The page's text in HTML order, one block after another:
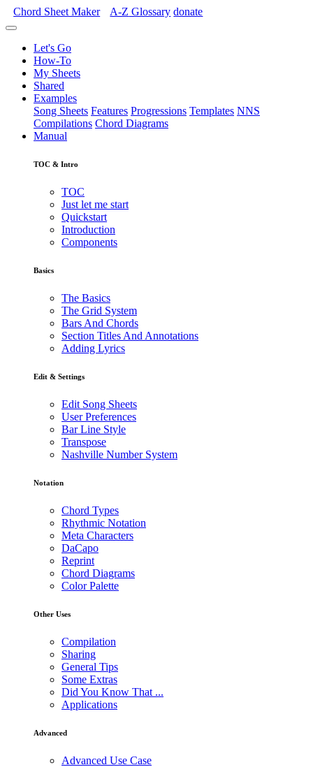
Chord Sheet Maker A-Z Glossary donate
Let's Go
How-To
My Sheets
Shared
Examples
Song Sheets Features Progressions Templates NNS
Compilations Chord Diagrams
Manual
TOC & Intro
TOC
Just let me start
Quickstart
Introduction
Components
Basics
The Basics
The Grid System
Bars And Chords
Section Titles And Annotations
Adding Lyrics
Edit & Settings
Edit Song Sheets
User Preferences
Bar Line Style
Transpose
Nashville Number System
Notation
Chord Types
Rhythmic Notation
Meta Characters
DaCapo
Reprint
Chord Diagrams
Color Palette
Other Uses
Compilation
Sharing
General Tips
Some Extras
Did You Know That ...
Applications
Advanced
Advanced Use Case